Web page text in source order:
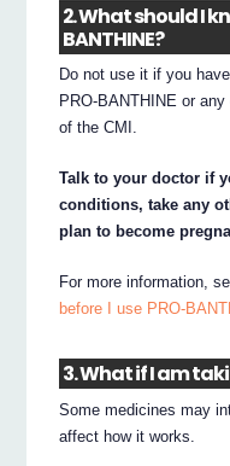
2. What should I
BANTHINE?
Do not use it if you
PRO-BANTHINE or
of the CMI.
Talk to your doctor if
conditions, take any
plan to become
For more information,
before I use PRO-
3. What if I am
Some medicines may
affect how it works.